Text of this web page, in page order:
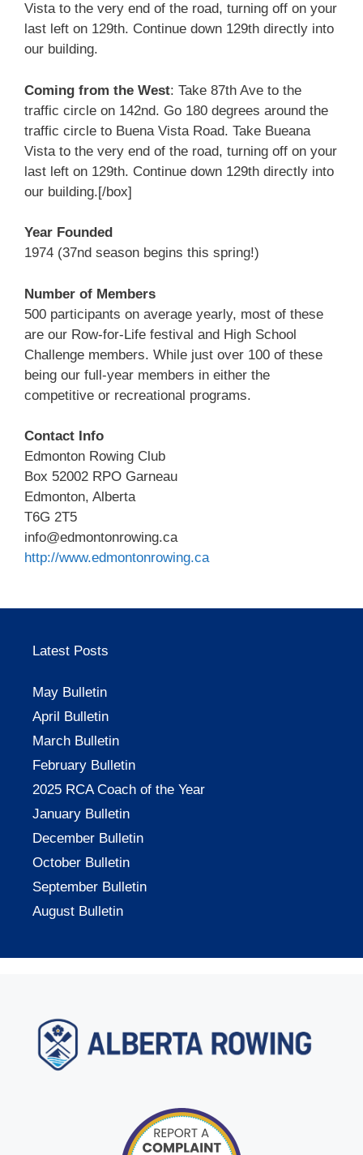
Vista to the very end of the road, turning off on your
last left on 129th. Continue down 129th directly into
our building.
Coming from the West: Take 87th Ave to the
traffic circle on 142nd. Go 180 degrees around the
traffic circle to Buena Vista Road. Take Bueana
Vista to the very end of the road, turning off on your
last left on 129th. Continue down 129th directly into
our building.[/box]
Year Founded
1974 (37nd season begins this spring!)
Number of Members
500 participants on average yearly, most of these
are our Row-for-Life festival and High School
Challenge members. While just over 100 of these
being our full-year members in either the
competitive or recreational programs.
Contact Info
Edmonton Rowing Club
Box 52002 RPO Garneau
Edmonton, Alberta
T6G 2T5
info@edmontonrowing.ca
http://www.edmontonrowing.ca
Latest Posts
May Bulletin
April Bulletin
March Bulletin
February Bulletin
2025 RCA Coach of the Year
January Bulletin
December Bulletin
October Bulletin
September Bulletin
August Bulletin